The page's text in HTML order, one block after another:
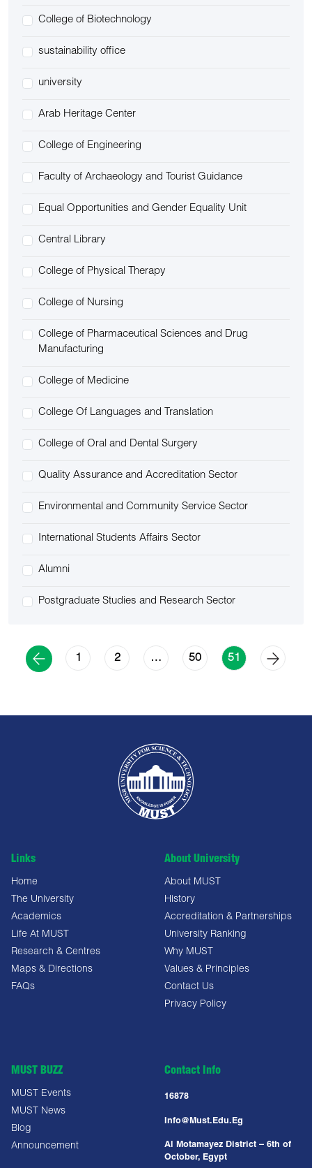
College of Biotechnology
sustainability office
university
Arab Heritage Center
College of Engineering
Faculty of Archaeology and Tourist Guidance
Equal Opportunities and Gender Equality Unit
Central Library
College of Physical Therapy
College of Nursing
College of Pharmaceutical Sciences and Drug
Manufacturing
College of Medicine
College Of Languages and Translation
College of Oral and Dental Surgery
Quality Assurance and Accreditation Sector
Environmental and Community Service Sector
International Students Affairs Sector
Alumni
Postgraduate Studies and Research Sector
1 2 … 50 51
Links
Home
The University
Academics
Life At MUST
Research & Centres
Maps & Directions
FAQs
About University
About MUST
History
Accreditation & Partnerships
University Ranking
Why MUST
Values & Principles
Contact Us
Privacy Policy
MUST BUZZ
MUST Events
MUST News
Blog
Announcement
Contact Info
16878
Info@must.edu.eg
Al Motamayez District – 6th of
October, Egypt